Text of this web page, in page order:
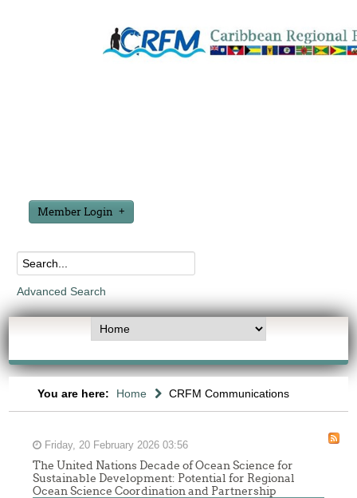
Member Login
Advanced Search
You are here: Home CRFM Communications
Friday, 20 February 2026 03:56
The United Nations Decade of Ocean Science for
Sustainable Development: Potential for Regional
Ocean Science Coordination and Partnership